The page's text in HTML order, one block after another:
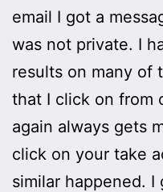
email I got a
was not private. I
results on many of
that I click on from
again always gets
click on your take
similar happened.